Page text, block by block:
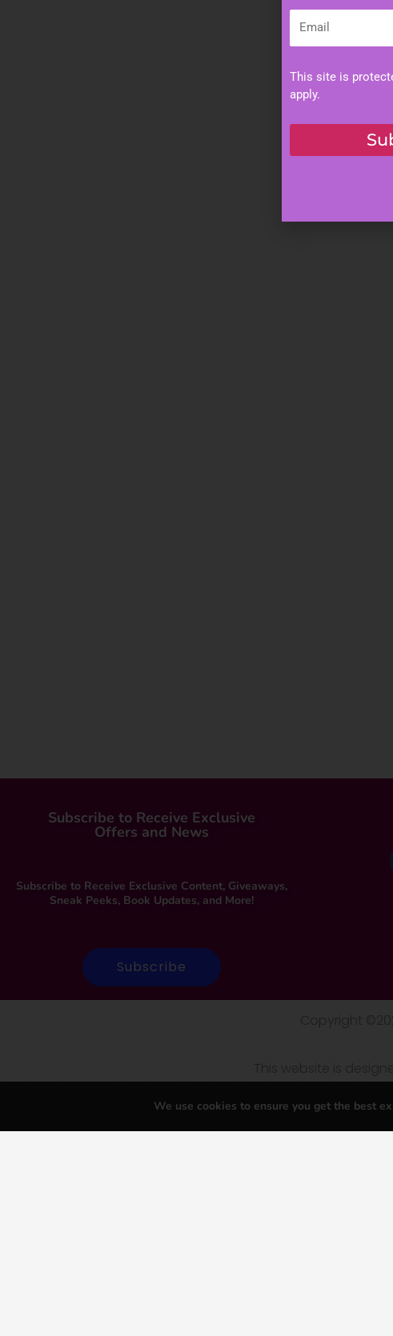
Subscribe to Receive Exclusive
Offers and News
Subscribe to Receive Exclusive Content, Giveaways,
Sneak Peeks, Book Updates, and More!
Subscribe
We use cookies to ensure you get the best
This site is
apply.